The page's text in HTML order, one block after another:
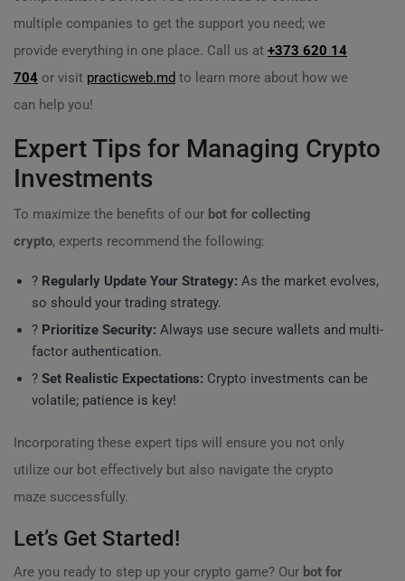
multiple companies to get the support you need; we
provide everything in one place. Call us at +373 620 14
704 or visit practicweb.md to learn more about how we
can help you!
Expert Tips for Managing Crypto
Investments
To maximize the benefits of our bot for collecting
crypto, experts recommend the following:
? Regularly Update Your Strategy: As the market evolves,
so should your trading strategy.
?️ Prioritize Security: Always use secure wallets and multi-
factor authentication.
? Set Realistic Expectations: Crypto investments can be
volatile; patience is key!
Incorporating these expert tips will ensure you not only
utilize our bot effectively but also navigate the crypto
maze successfully.
Let’s Get Started!
Are you ready to step up your crypto game? Our bot for